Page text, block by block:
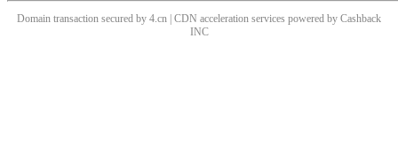
Domain transaction secured by 4.cn | CDN acceleration services powered by Cashback
INC